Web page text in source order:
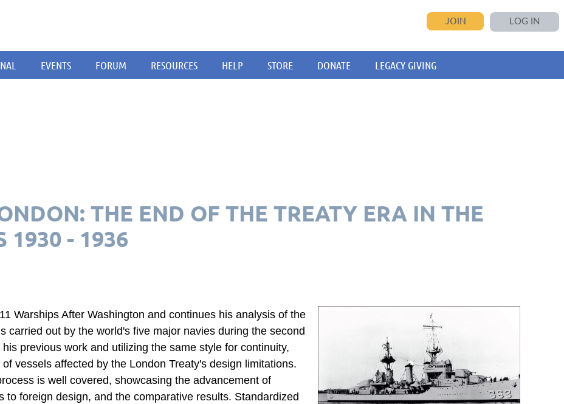
JOIN LOG IN
EVENTS FORUM RESOURCES HELP STORE DONATE LEGACY GIVING
THE END OF THE TREATY ERA IN THE
1930 - 1936
Warships After Washington and continues his analysis of the
carried out by the world's five major navies during the second
previous work and utilizing the same style for continuity,
vessels affected by the London Treaty's design limitations.
is well covered, showcasing the advancement of
to foreign design, and the comparative results. Standardized